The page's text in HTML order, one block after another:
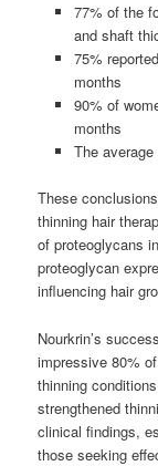
77% of the
and shaft
75%
months
90% of
months
The
These
thinning hair
of proteoglycans
proteoglycan
influencing hair
Nourkrin’s
impressive 80%
thinning
strengthened
clinical findings,
those seeking